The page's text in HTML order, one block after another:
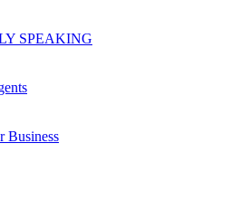
SPEAKING
Business